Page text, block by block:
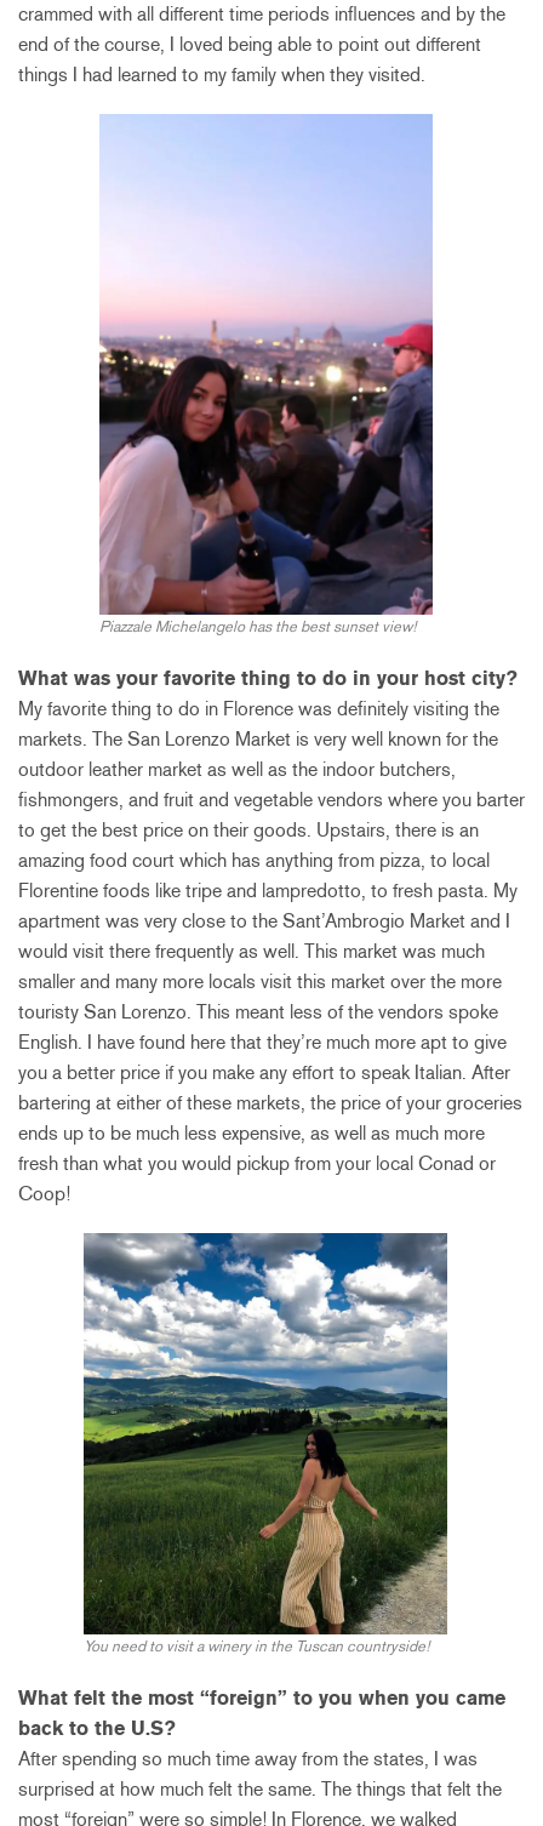
crammed with all different time periods influences and by the
end of the course, I loved being able to point out different
things I had learned to my family when they visited.
Piazzale Michelangelo has the best sunset view!
What was your favorite thing to do in your host city?
My favorite thing to do in Florence was definitely visiting the
markets. The San Lorenzo Market is very well known for the
outdoor leather market as well as the indoor butchers,
fishmongers, and fruit and vegetable vendors where you barter
to get the best price on their goods. Upstairs, there is an
amazing food court which has anything from pizza, to local
Florentine foods like tripe and lampredotto, to fresh pasta. My
apartment was very close to the Sant’Ambrogio Market and I
would visit there frequently as well. This market was much
smaller and many more locals visit this market over the more
touristy San Lorenzo. This meant less of the vendors spoke
English. I have found here that they’re much more apt to give
you a better price if you make any effort to speak Italian. After
bartering at either of these markets, the price of your groceries
ends up to be much less expensive, as well as much more
fresh than what you would pickup from your local Conad or
Coop!
You need to visit a winery in the Tuscan countryside!
What felt the most “foreign” to you when you came
back to the U.S?
After spending so much time away from the states, I was
surprised at how much felt the same. The things that felt the
most “foreign” were so simple! In Florence, we walked